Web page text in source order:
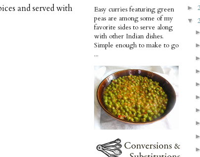
and served with
Easy curries featuring green
peas are among some of my
favorite sides to serve along
with other Indian dishes.
Simple enough to make to go
...
►
▼